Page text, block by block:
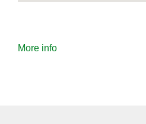
More info